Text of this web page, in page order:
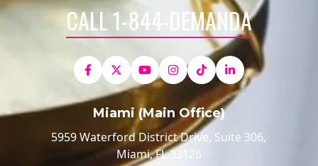
CALL 1-844-DEMANDA
Miami (Main Office)
5959 Waterford District Drive, Suite 306,
Miami, FL 33126